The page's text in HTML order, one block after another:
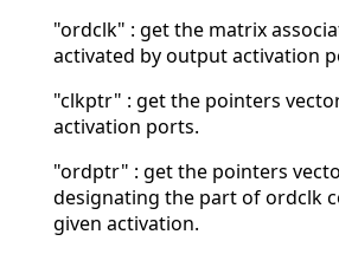
"ordclk" : get the matrix
activated by output activation
"clkptr" : get the pointers
activation ports.
"ordptr" : get the pointers
designating the part of ordclk
given activation.